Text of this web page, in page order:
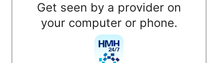
Get seen by a provider on
your computer or phone.